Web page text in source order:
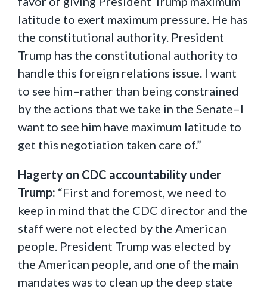
latitude to exert maximum pressure. He has
the constitutional authority. President
Trump has the constitutional authority to
handle this foreign relations issue. I want
to see him–rather than being constrained
by the actions that we take in the Senate–I
want to see him have maximum latitude to
get this negotiation taken care of.”
Hagerty on CDC accountability under
Trump: “First and foremost, we need to
keep in mind that the CDC director and the
staff were not elected by the American
people. President Trump was elected by
the American people, and one of the main
mandates was to clean up the deep state